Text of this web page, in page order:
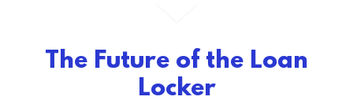
The Future of the Loan
Locker